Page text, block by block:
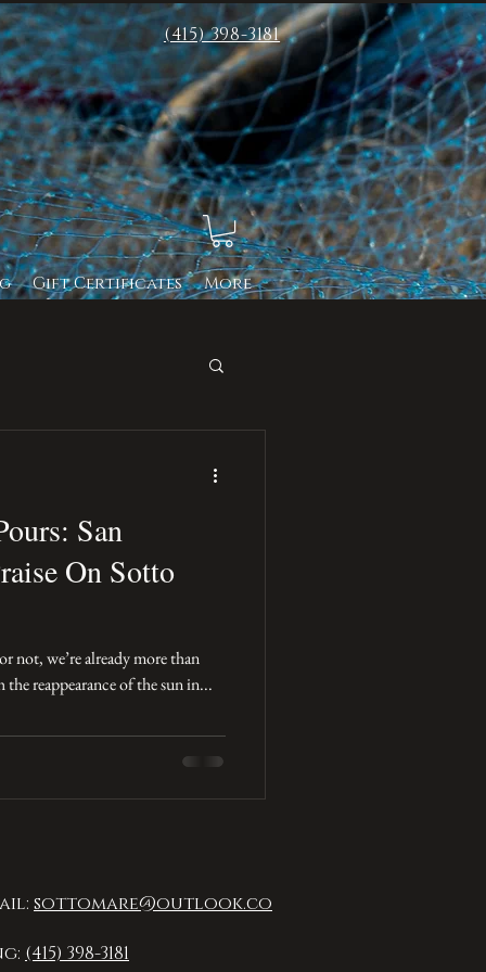
Gift Certificates More
(415) 398-3181
San
On Sotto
not, we’re already more than
reappearance of the sun in...
sottomare@outlook.co
(415) 398-3181